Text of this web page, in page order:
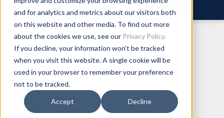
and for analytics and metrics about our visitors both
on this website and other media. To find out more
about the cookies we use, see our Privacy Policy.
If you decline, your information won’t be tracked
when you visit this website. A single cookie will be
used in your browser to remember your preference
not to be tracked.
Accept Decline
CONTACT US
Send us a message